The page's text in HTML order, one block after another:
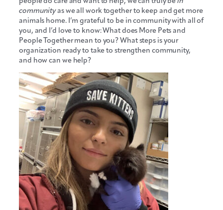
communityas we all work together to keep and get more
animals home. I’m grateful to be in community with all of
you, and I’d love to know: What does More Pets and
People Together mean to you? What steps is your
organization ready to take to strengthen community,
and how can we help?